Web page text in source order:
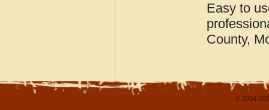
Easy to
County,
© 2004-